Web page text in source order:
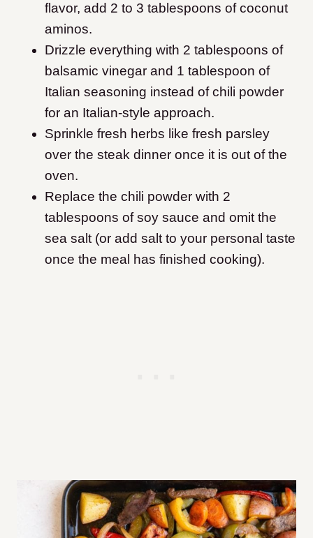
flavor, add 2 to 3 tablespoons of coconut
aminos.
Drizzle everything with 2 tablespoons of
balsamic vinegar and 1 tablespoon of
Italian seasoning instead of chili powder
for an Italian-style approach.
Sprinkle fresh herbs like fresh parsley
over the steak dinner once it is out of the
oven.
Replace the chili powder with 2
tablespoons of soy sauce and omit the
sea salt (or add salt to your personal taste
once the meal has finished cooking).